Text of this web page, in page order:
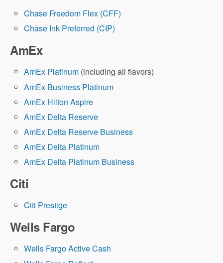
Chase Freedom Flex (CFF)
Chase Ink Preferred (CIP)
AmEx
AmEx Platinum (including all flavors)
AmEx Business Platinum
AmEx Hilton Aspire
AmEx Delta Reserve
AmEx Delta Reserve Business
AmEx Delta Platinum
AmEx Delta Platinum Business
Citi
Citi Prestige
Wells Fargo
Wells Fargo Active Cash